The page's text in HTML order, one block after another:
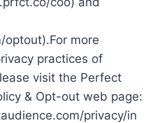
more
practices of
visit the Perfect
& Opt-out web page:
privacy/in